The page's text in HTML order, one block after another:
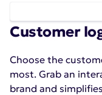
Customer
Choose the
most. Grab an
brand and